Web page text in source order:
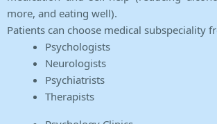
more, and eating well).
Patients can choose medical subspeciality
Psychologists
Neurologists
Psychiatrists
Therapists